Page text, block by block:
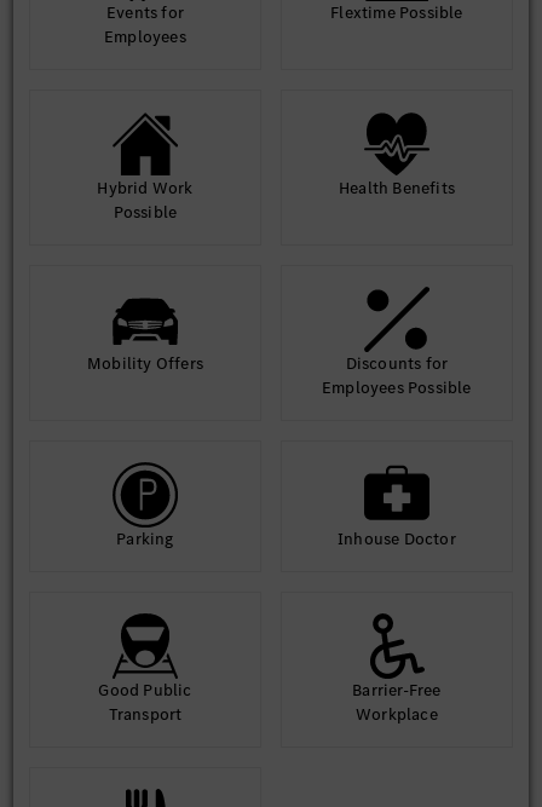
Events for
Employees
Flextime Possible
Hybrid Work
Possible
Health Benefits
Mobility Offers
Discounts for
Employees Possible
Parking Inhouse Doctor
Good Public
Transport
Barrier-Free
Workplace